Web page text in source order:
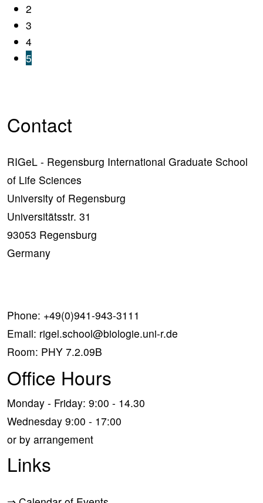
2
3
4
5
Contact
RIGeL - Regensburg International Graduate School
of Life Sciences
University of Regensburg
Universitätsstr. 31
93053 Regensburg
Germany
Phone: +49(0)941-943-3111
Email: rigel.school@biologie.uni-r.de
Room: PHY 7.2.09B
Office Hours
Monday - Friday: 9:00 - 14.30
Wednesday 9:00 - 17:00
or by arrangement
Links